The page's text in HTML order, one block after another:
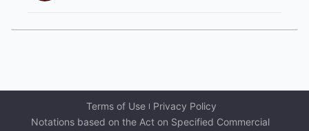
Terms of Use
Privacy Policy
Notations based on the Act on Specified Commercial